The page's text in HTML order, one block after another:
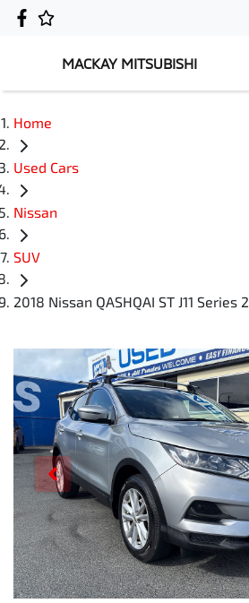
MACKAY MITSUBISHI
Home
Used Cars
Nissan
SUV
2018 Nissan QASHQAI ST J11 Series 2